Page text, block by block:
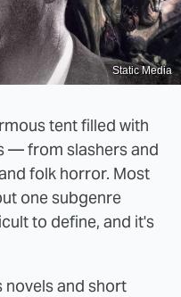
Static Media
tent filled with
— from slashers and
folk horror. Most
one subgenre
to define, and it's
novels and short